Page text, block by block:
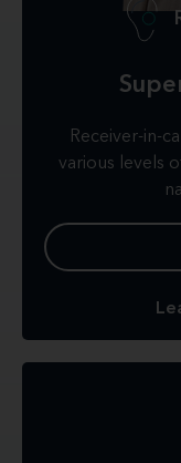
Receiver-in-
various levels